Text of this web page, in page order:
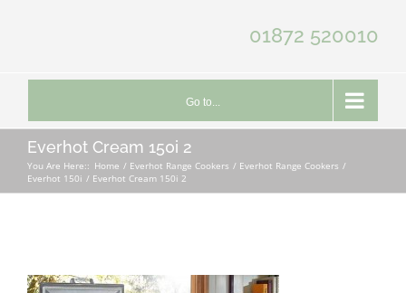
01872 520010
Go to...
Everhot Cream 150i 2
You Are Here:: Home Everhot Range Cookers
Everhot Range Cookers
Everhot 150i
Everhot Cream 150i 2